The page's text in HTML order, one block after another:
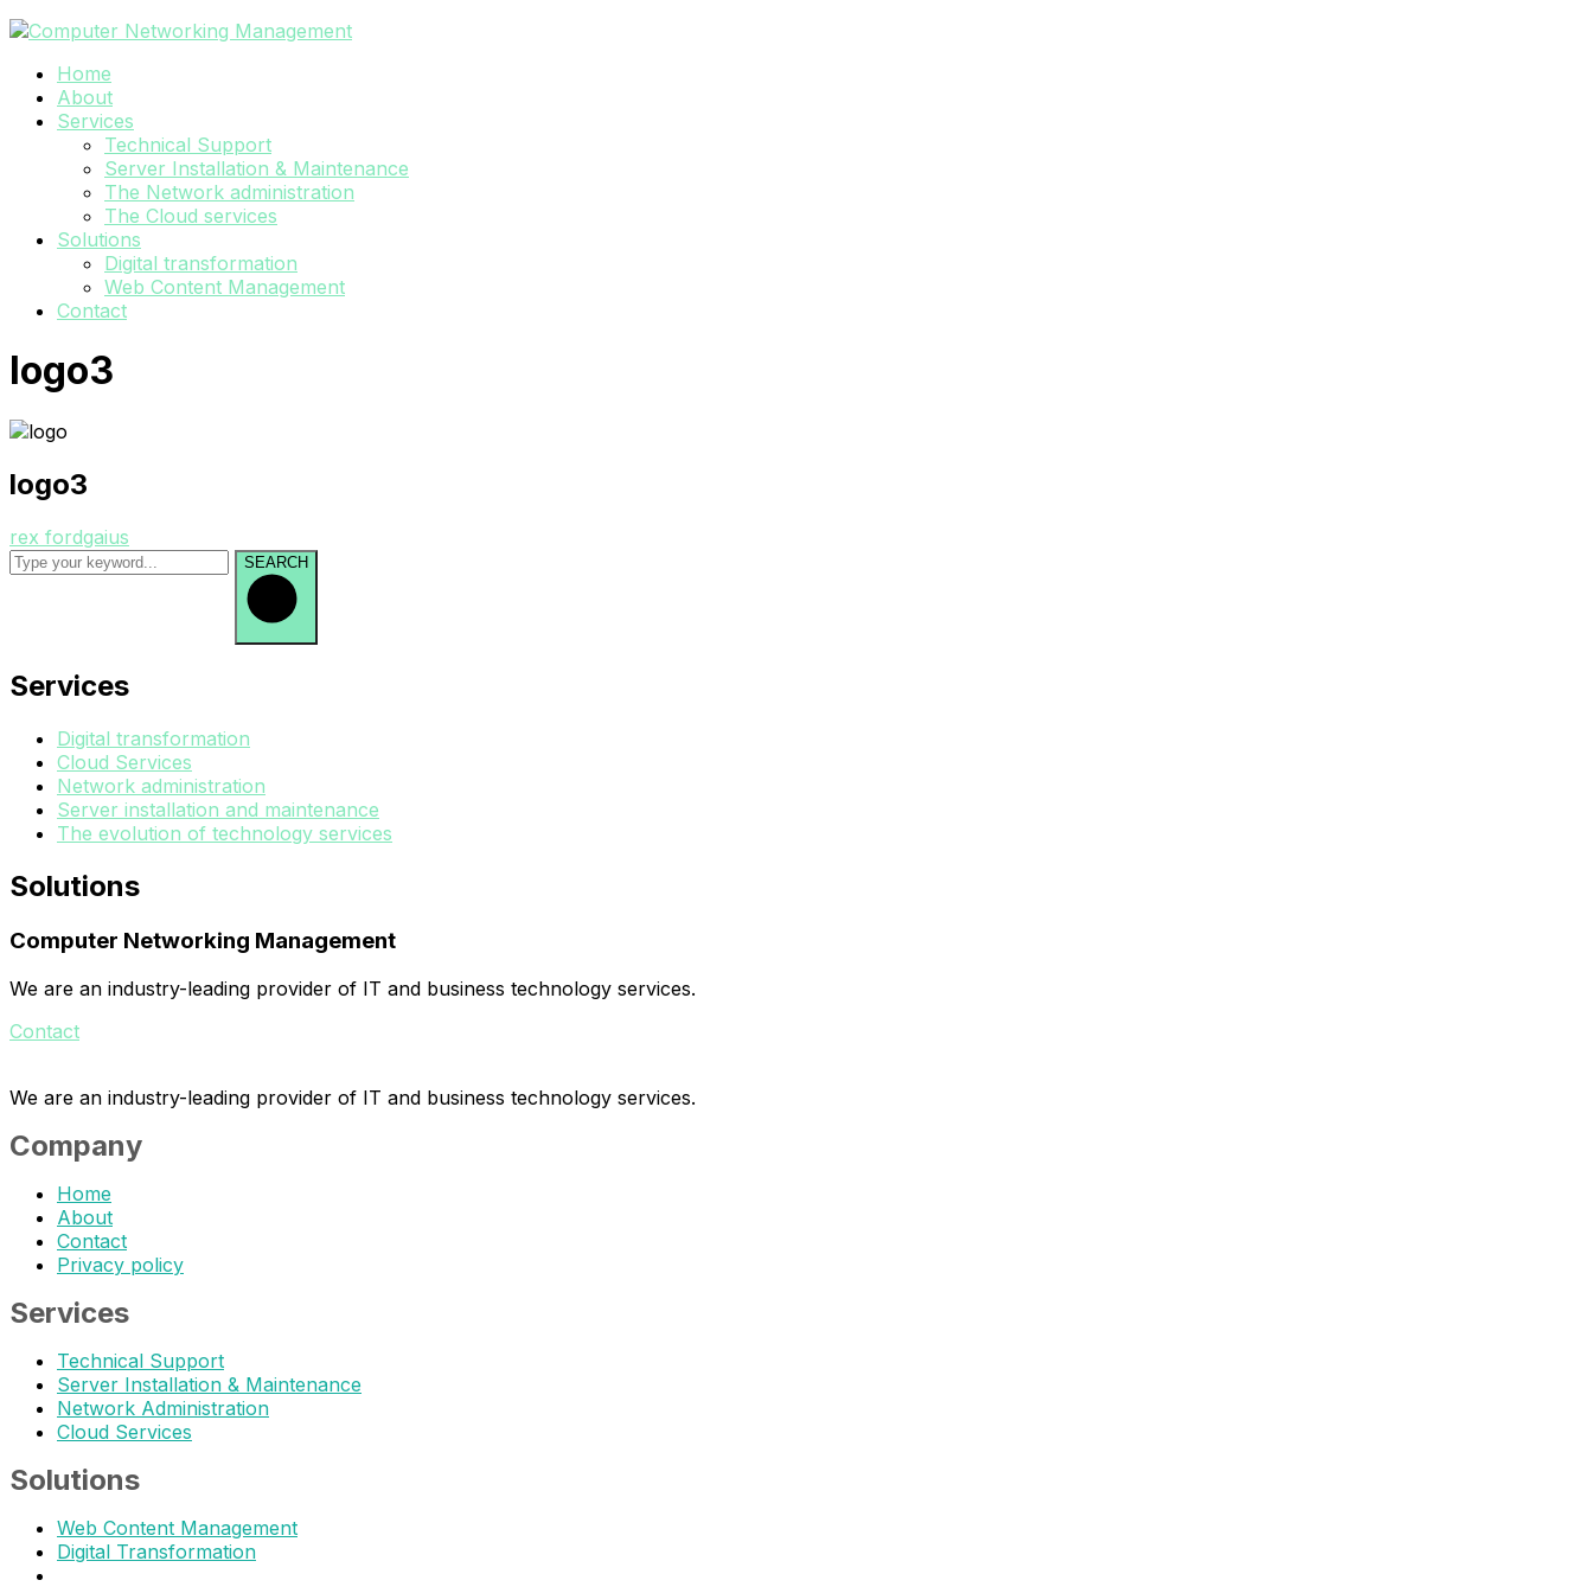
Home
About
Services
Technical Support
Server Installation & Maintenance
The Network administration
The Cloud services
Solutions
Digital transformation
Web Content Management
Contact
logo3
logo3
rex fordgaius
SEARCH
Services
Digital transformation
Cloud Services
Network administration
Server installation and maintenance
The evolution of technology services
Solutions
Computer Networking Management
We are an industry-leading provider of IT and business technology services.
Contact
We are an industry-leading provider of IT and business technology services.
Company
Home
About
Contact
Privacy policy
Services
Technical Support
Server Installation & Maintenance
Network Administration
Cloud Services
Solutions
Web Content Management
Digital Transformation